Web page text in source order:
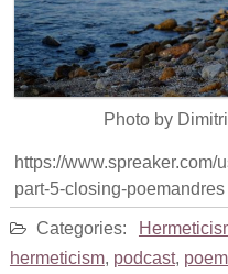
Photo by
https://
part-5-closing-poemandres
Categories:
hermeticism, podcast,